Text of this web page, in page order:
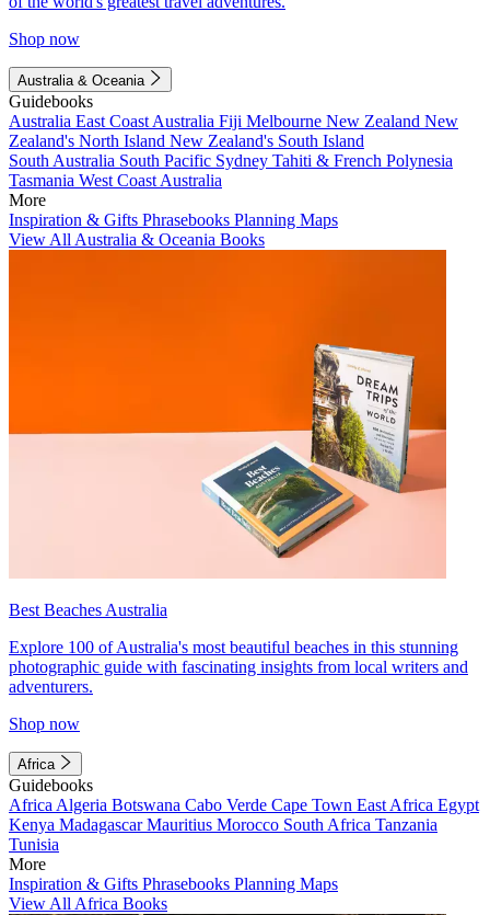
Shop now
Australia & Oceania
Guidebooks
Australia East Coast Australia Fiji Melbourne New Zealand New
Zealand's North Island New Zealand's South Island
South Australia South Pacific Sydney Tahiti & French Polynesia
Tasmania West Coast Australia
More
Inspiration & Gifts Phrasebooks Planning Maps
View All Australia & Oceania Books
Best Beaches Australia
Explore 100 of Australia's most beautiful beaches in this stunning
photographic guide with fascinating insights from local writers and
adventurers.
Shop now
Africa
Guidebooks
Africa Algeria Botswana Cabo Verde Cape Town East Africa Egypt
Kenya MadagascarMauritius Morocco South Africa Tanzania
Tunisia
More
Inspiration & Gifts Phrasebooks Planning Maps
View All Africa Books